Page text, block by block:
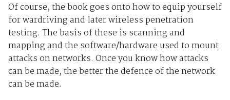
Of course, the book goes onto how to equip yourself
for wardriving and later wireless penetration
testing. The basis of these is scanning and
mapping and the software/hardware used to mount
attacks on networks. Once you know how attacks
can be made, the better the defence of the network
can be made.